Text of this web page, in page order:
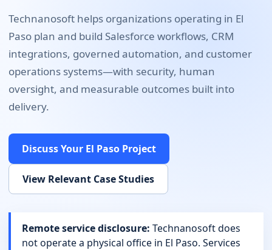
Book Free Consultation
Technanosoft helps organizations operating in El
Paso plan and build Salesforce workflows, CRM
integrations, governed automation, and customer
operations systems—with security, human
oversight, and measurable outcomes built into
delivery.
Discuss Your El Paso Project
View Relevant Case Studies
Remote service disclosure: Technanosoft does
not operate a physical office in El Paso. Services